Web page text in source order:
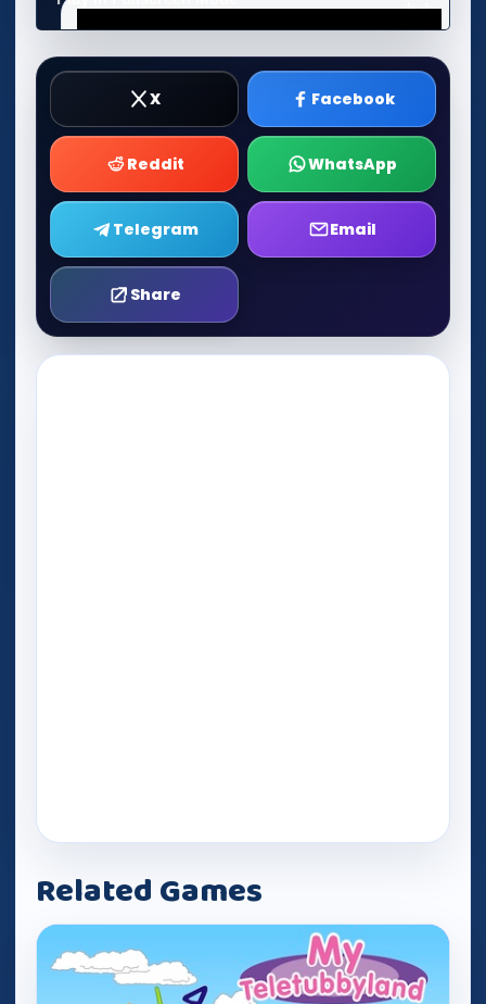
Play Now
X Facebook
Reddit WhatsApp
Telegram Email
Share
Related Games